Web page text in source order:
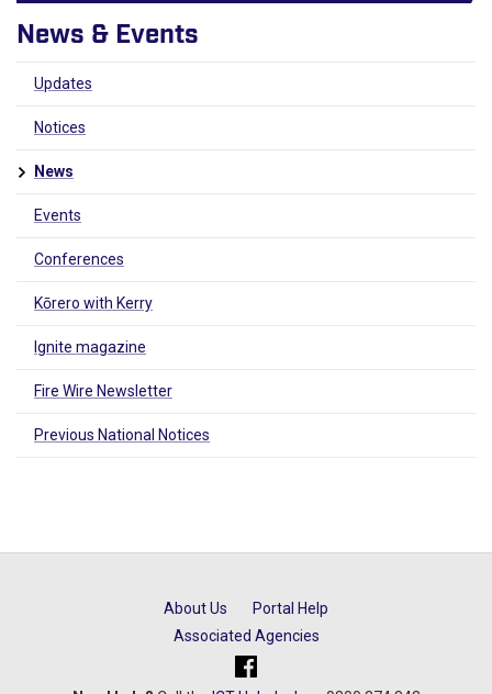
News & Events
Updates
Notices
News
Events
Conferences
Kōrero with Kerry
Ignite magazine
Fire Wire Newsletter
Previous National Notices
About Us
Portal Help
Associated Agencies